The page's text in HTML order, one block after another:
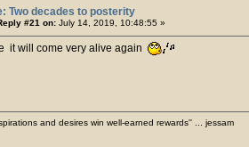
Two decades to posterity
#21 on: July 14, 2019, 10:48:55 »
it will come very alive again
and desires win well-earned rewards'' ... jessam